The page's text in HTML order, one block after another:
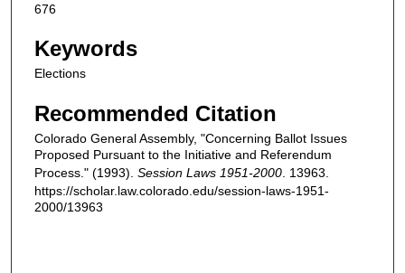
676
Keywords
Elections
Recommended Citation
Colorado General Assembly, "Concerning Ballot Issues
Proposed Pursuant to the Initiative and Referendum
Process." (1993). Session Laws 1951-2000 . 13963.
https://scholar.law.colorado.edu/session-laws-1951-
2000/13963